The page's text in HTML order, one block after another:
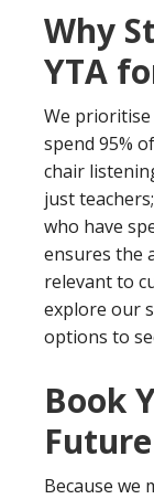
Why
YTA
We prioritise
spend 95%
chair
just
who have
ensures the
relevant to
explore our
options to
Book
Future
Because we